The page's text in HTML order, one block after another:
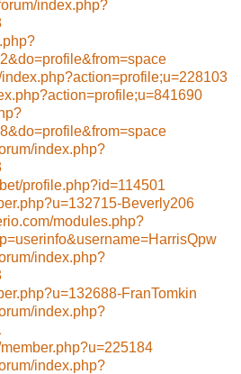
index.php?
index.php?
profile.php?id=114501
Beverly206
modules.php?
index.php?
FranTomkin
index.php?
index.php?